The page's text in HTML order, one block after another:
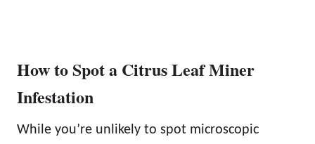
How to Spot a Citrus Leaf Miner
Infestation
While you’re unlikely to spot microscopic